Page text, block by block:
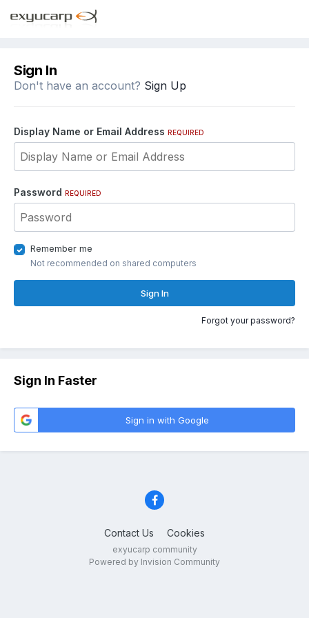
Sign In
Don't have an account? Sign Up
Display Name or Email Address REQUIRED
Password REQUIRED
Remember me
Not recommended on shared computers
Sign In
Forgot your password?
Sign In Faster
Sign in with Google
Contact Us Cookies
exyucarp community
Powered by Invision Community